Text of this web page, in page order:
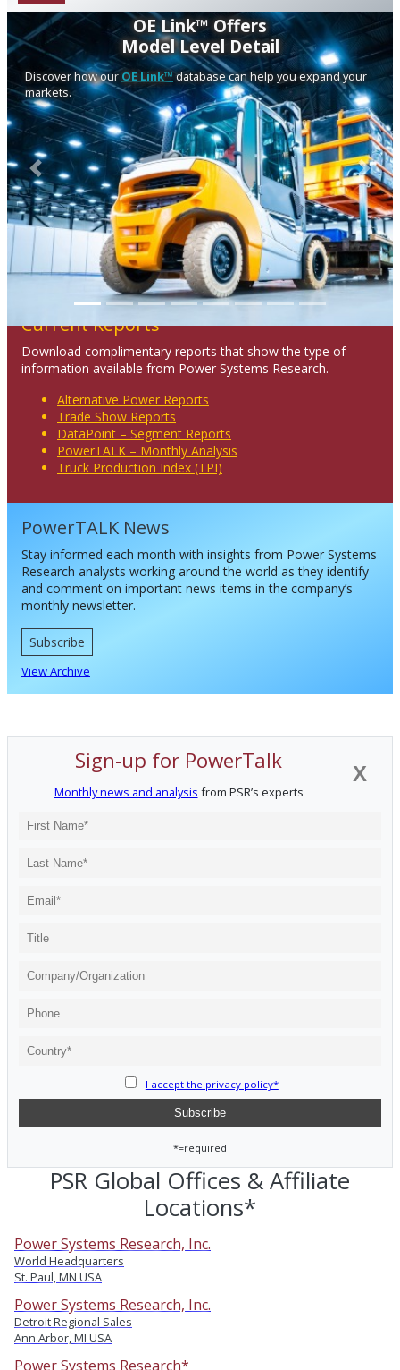
OE Link™ Offers
Model Level Detail
Discover how ourOE Link™database can help you expand your
markets.
Previous Next
Current Reports
Download complimentary reports that show the type of
information available from Power Systems Research.
Alternative Power Reports
Trade Show Reports
DataPoint – Segment Reports
PowerTALK – Monthly Analysis
Truck Production Index (TPI)
PowerTALK News
Stay informed each month with insights from Power Systems
Research analysts working around the world as they identify
and comment on important news items in the company’s
monthly newsletter.
Subscribe
View Archive
X
Sign-up for PowerTalk
Monthly news and analysis from PSR’s experts
I accept the privacy policy*
*=required
PSR Global Offices & Affiliate
Locations*
Power Systems Research, Inc.
World Headquarters
St. Paul, MN USA
Power Systems Research, Inc.
Detroit Regional Sales
Ann Arbor, MI USA
Power Systems Research*